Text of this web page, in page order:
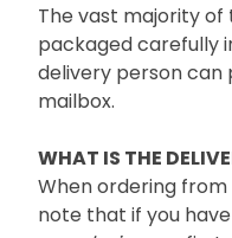
The vast majority of
packaged carefully
delivery person
mailbox.
WHAT IS THE
When ordering from
note that if you